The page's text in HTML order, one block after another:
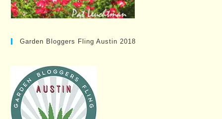
Garden Bloggers Fling Austin 2018